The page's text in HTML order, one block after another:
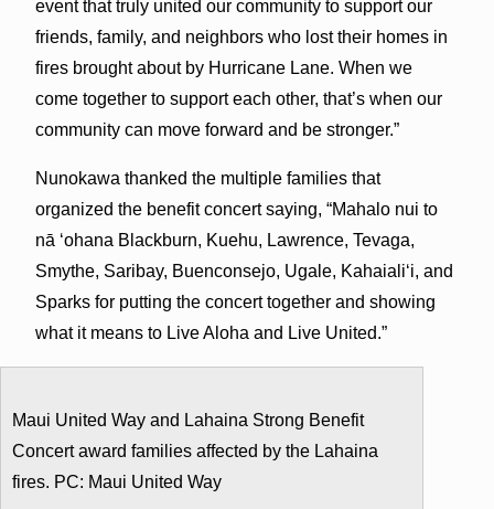
event that truly united our community to support our
friends, family, and neighbors who lost their homes in
fires brought about by Hurricane Lane. When we
come together to support each other, that’s when our
community can move forward and be stronger.”
Nunokawa thanked the multiple families that
organized the benefit concert saying, “Mahalo nui to
nā ʻohana Blackburn, Kuehu, Lawrence, Tevaga,
Smythe, Saribay, Buenconsejo, Ugale, Kahaialiʻi, and
Sparks for putting the concert together and showing
what it means to Live Aloha and Live United.”
Maui United Way and Lahaina Strong Benefit
Concert award families affected by the Lahaina
fires. PC: Maui United Way